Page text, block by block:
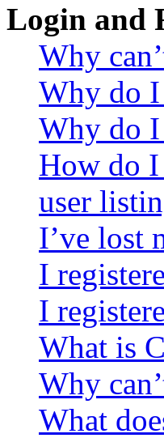
Login and
Why
Why do I
Why do
How do I
user
I’ve lost
I
I
What is
Why
What